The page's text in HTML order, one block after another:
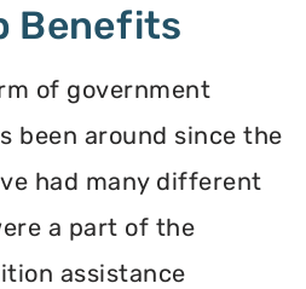
Benefits
of government
been around since the
had many different
a part of the
assistance